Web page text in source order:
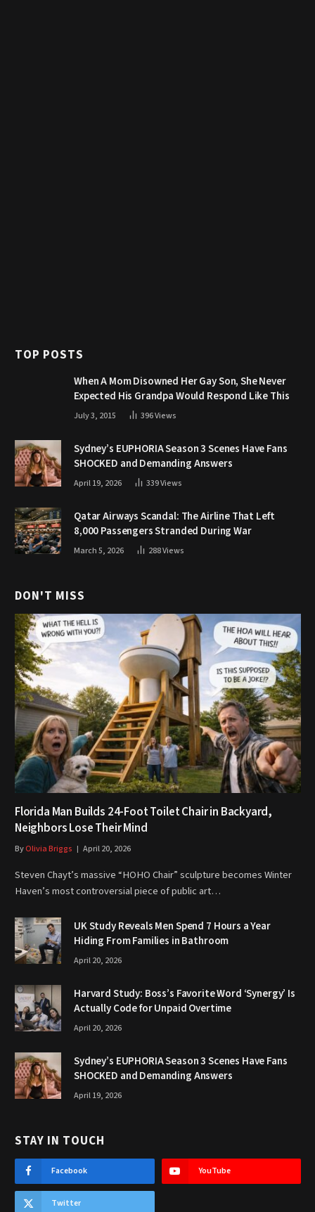
TOP POSTS
When A Mom Disowned Her Gay Son, She Never
Expected His Grandpa Would Respond Like This
July 3, 2015 396Views
Sydney’s EUPHORIA Season 3 Scenes Have Fans
SHOCKED and Demanding Answers
April 19, 2026 339Views
Qatar Airways Scandal: The Airline That Left
8,000 Passengers Stranded During War
March 5, 2026 288Views
DON'T MISS
Florida Man Builds 24-Foot Toilet Chair in Backyard,
Neighbors Lose Their Mind
ByOlivia Briggs April 20, 2026
Steven Chayt’s massive “HOHO Chair” sculpture becomes Winter
Haven’s most controversial piece of public art…
UK Study Reveals Men Spend 7 Hours a Year
Hiding From Families in Bathroom
April 20, 2026
Harvard Study: Boss’s Favorite Word ‘Synergy’ Is
Actually Code for Unpaid Overtime
April 20, 2026
Sydney’s EUPHORIA Season 3 Scenes Have Fans
SHOCKED and Demanding Answers
April 19, 2026
STAY IN TOUCH
Facebook YouTube
Twitter